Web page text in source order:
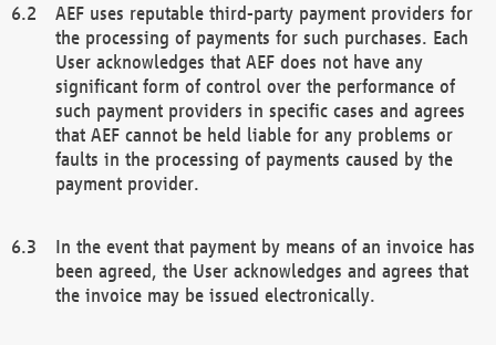
AEF uses reputable third-party payment providers for
the processing of payments for such purchases. Each
User acknowledges that AEF does not have any
significant form of control over the performance of
such payment providers in specific cases and agrees
that AEF cannot be held liable for any problems or
faults in the processing of payments caused by the
payment provider.
In the event that payment by means of an invoice has
been agreed, the User acknowledges and agrees that
the invoice may be issued electronically.